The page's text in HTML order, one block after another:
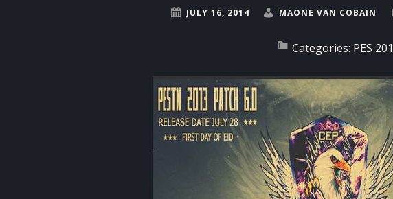
JULY 16, 2014 MAONE VAN COBAIN
Categories: PES